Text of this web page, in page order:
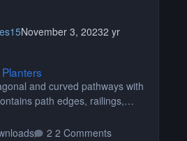
November 3, 20232 yr
and curved pathways with
path edges, railings,
and flowers.
2 Comments